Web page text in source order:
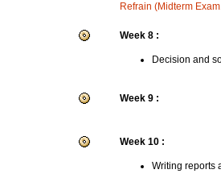
Refrain (Midterm
Week 8 :
Decision and
Week 9 :
Week 10 :
Writing reports